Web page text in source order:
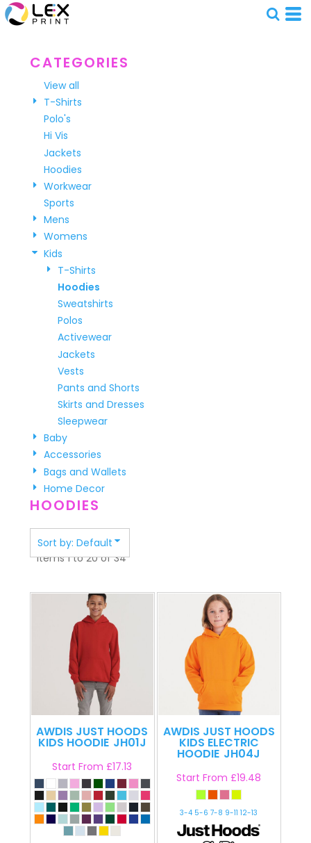
CATEGORIES
View all
T-Shirts
Polo's
Hi Vis
Jackets
Hoodies
Workwear
Sports
Mens
Womens
Kids
T-Shirts
Hoodies
Sweatshirts
Polos
Activewear
Jackets
Vests
Pants and Shorts
Skirts and Dresses
Sleepwear
Baby
Accessories
Bags and Wallets
Home Decor
HOODIES
Sort by: Default
Items 1 to 20 of 34
AWDIS JUST HOODS
KIDS HOODIE JH01J
Start From£17.13
AWDIS JUST HOODS
KIDS ELECTRIC
HOODIE JH04J
Start From£19.48
3-4 5-6 7-8 9-11 12-13
Default
Price: Highest First
Date Added